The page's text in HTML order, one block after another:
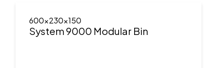
600x230x150
System 9000 Modular Bin